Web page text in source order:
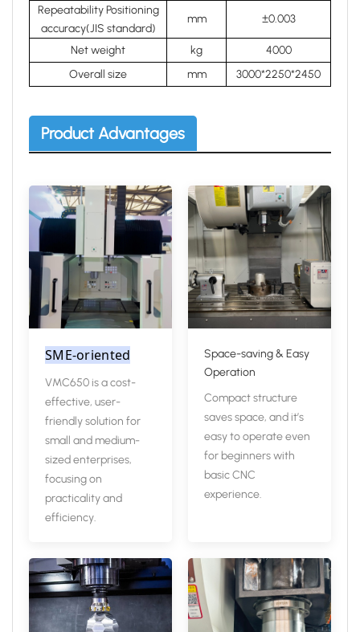
Repeatability Positioning
accuracy(JIS standard)
mm ±0.003
Net weight kg
4000
Overall size
mm 3000*2250*2450
Product Advantages
SME-oriented
VMC650 is a cost-
effective, user-
friendly solution for
small and medium-
sized enterprises,
focusing on
practicality and
efficiency.
Space-saving & Easy
Operation
Compact structure
saves space, and it’s
easy to operate even
for beginners with
basic CNC
experience.